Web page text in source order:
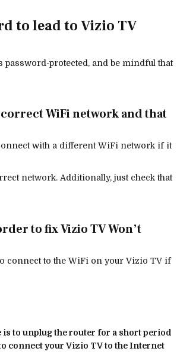
to lead to Vizio TV
protected, and be mindful that
WiFi network and that
with a different WiFi network if it
network. Additionally, just check that
to fix Vizio TV Won’t
connect to the WiFi on your Vizio TV if
to unplug the router for a short period
connect your Vizio TV to the Internet